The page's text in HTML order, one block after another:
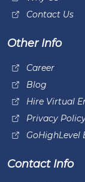
Contact Us
Other Info
Career
Blog
Hire Virtual
Privacy
GoHighLevel
Contact Info